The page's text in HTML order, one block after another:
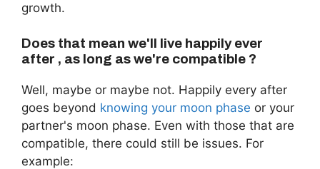
growth.
Does that mean we'll live happily ever
after , as long as we're compatible ?
Well, maybe or maybe not. Happily every after
goes beyond knowing your moon phase or your
partner's moon phase. Even with those that are
compatible, there could still be issues. For
example: